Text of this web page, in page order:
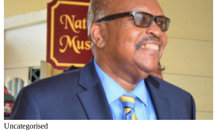
Uncategorised